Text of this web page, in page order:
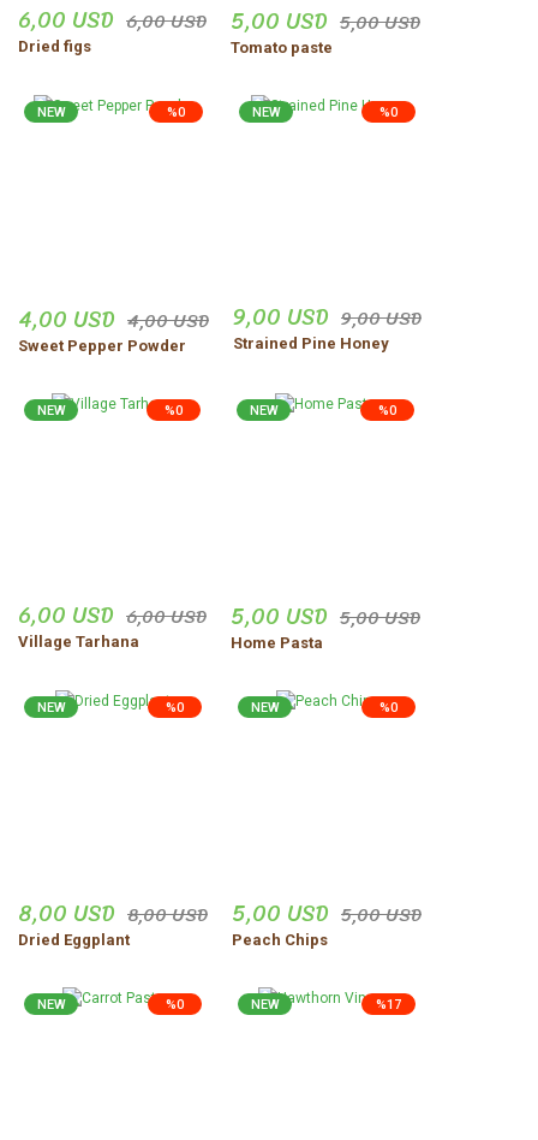
6,00 USD 6,00 USD
Dried figs
5,00 USD 5,00 USD
Tomato paste
%0
NEW
4,00 USD 4,00 USD
Sweet Pepper Powder
%0
NEW
9,00 USD 9,00 USD
Strained Pine Honey
%0
NEW
6,00 USD 6,00 USD
Village Tarhana
%0
NEW
5,00 USD 5,00 USD
Home Pasta
%0
NEW
8,00 USD 8,00 USD
Dried Eggplant
%0
NEW
5,00 USD 5,00 USD
Peach Chips
%0
NEW %17
NEW